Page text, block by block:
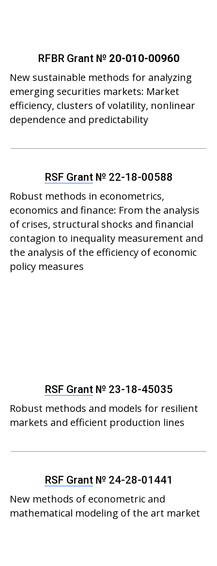
RFBR Grant № 20-010-00960
New sustainable methods for analyzing
emerging securities markets: Market
efficiency, clusters of volatility, nonlinear
dependence and predictability
RSF Grant№ 22-18-00588
Robust methods in econometrics,
economics and finance: From the analysis
of crises, structural shocks and financial
contagion to inequality measurement and
the analysis of the efficiency of economic
policy measures
RSF Grant№ 23-18-45035
Robust methods and models for resilient
markets and efficient production lines
RSF Grant№ 24-28-01441
New methods of econometric and
mathematical modeling of the art market